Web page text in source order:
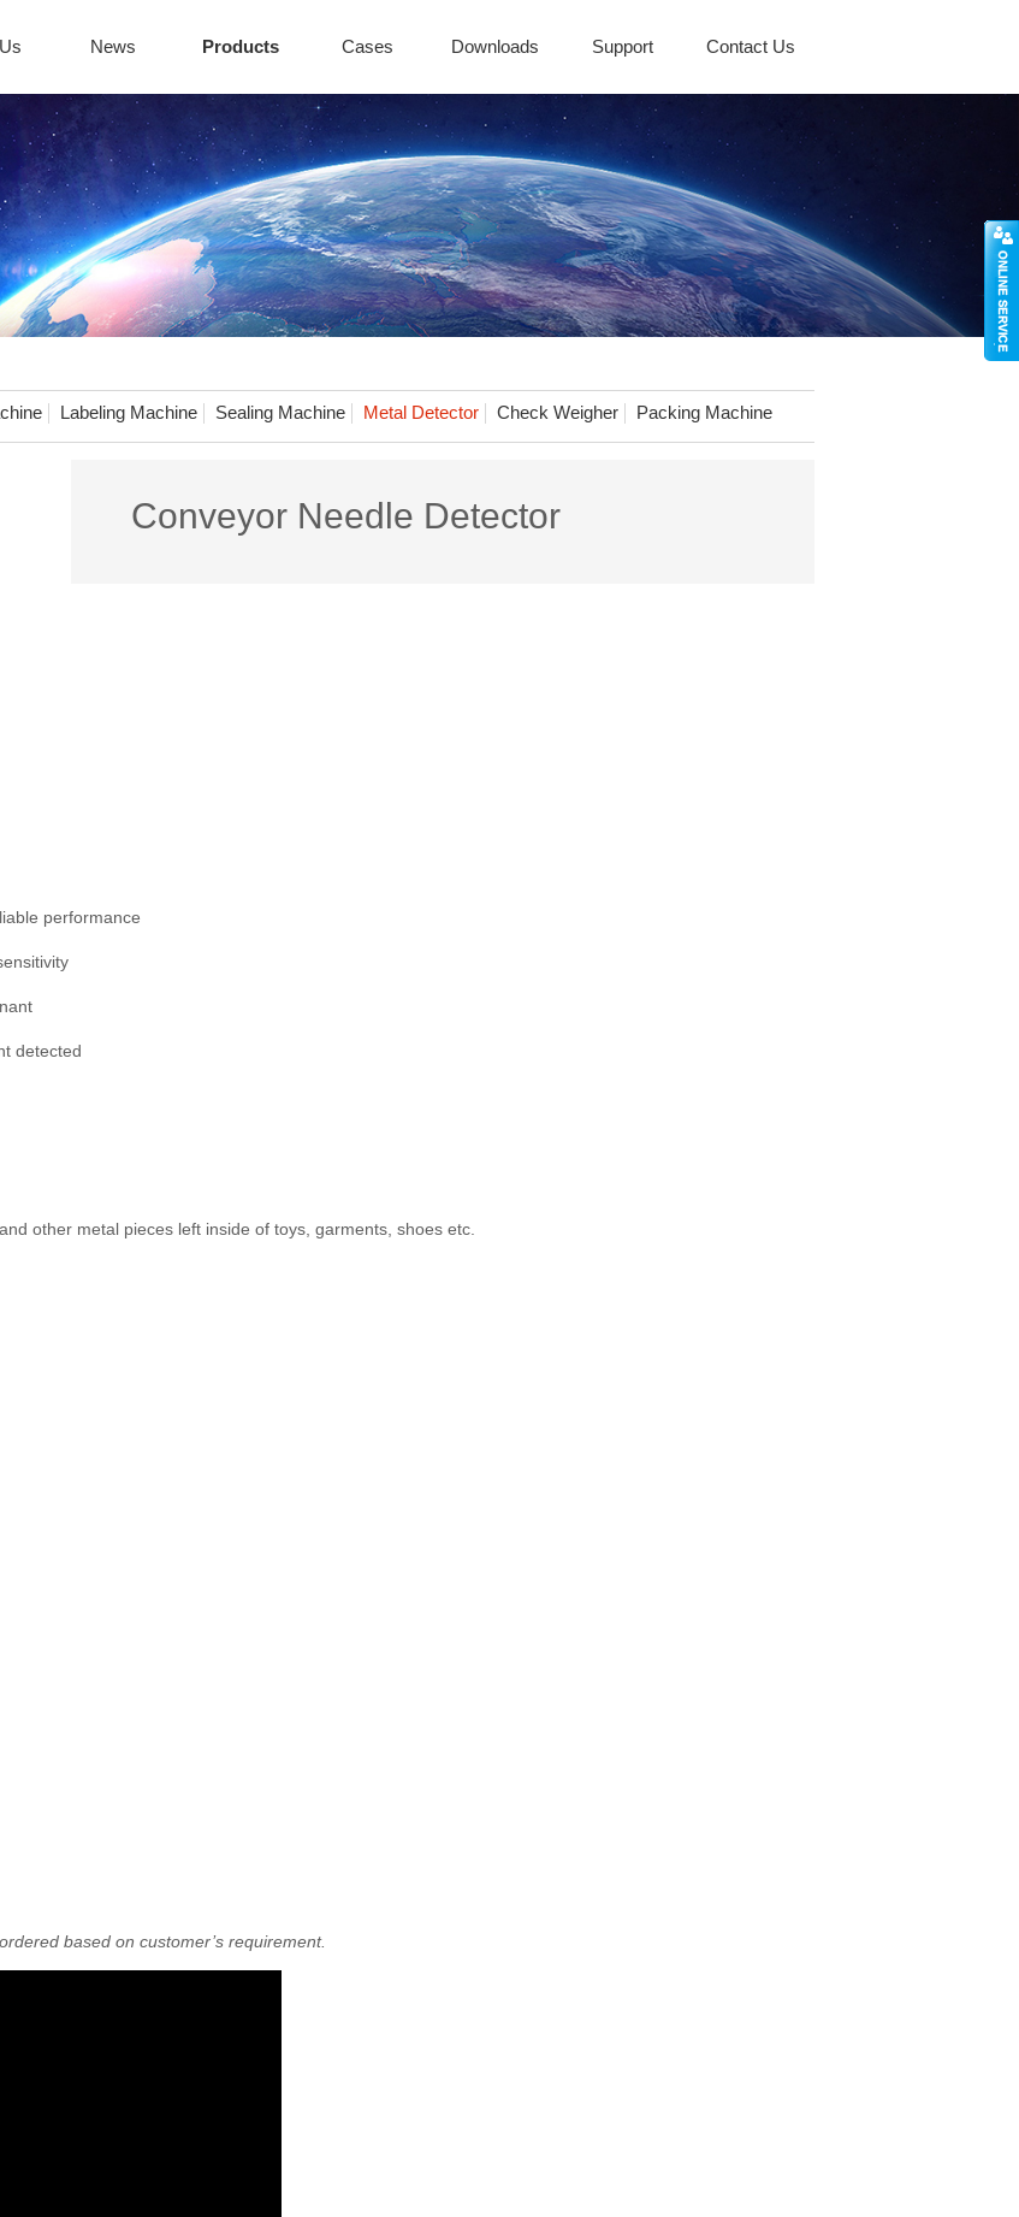
News Products Cases Downloads Support Contact Us
Labeling Machine Sealing Machine Metal Detector Check Weigher Packing Machine
Conveyor Needle Detector
performance
detected
other metal pieces left inside of toys, garments, shoes etc.
based on customer’s requirement.